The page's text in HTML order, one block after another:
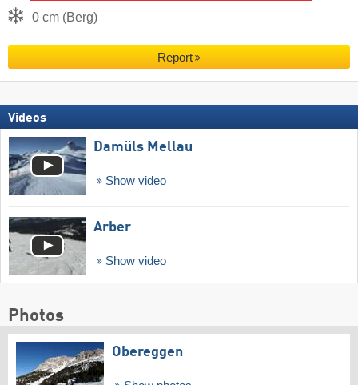
0 cm (Berg)
Report
Videos
Damüls Mellau
Show video
Arber
Show video
Photos
Obereggen